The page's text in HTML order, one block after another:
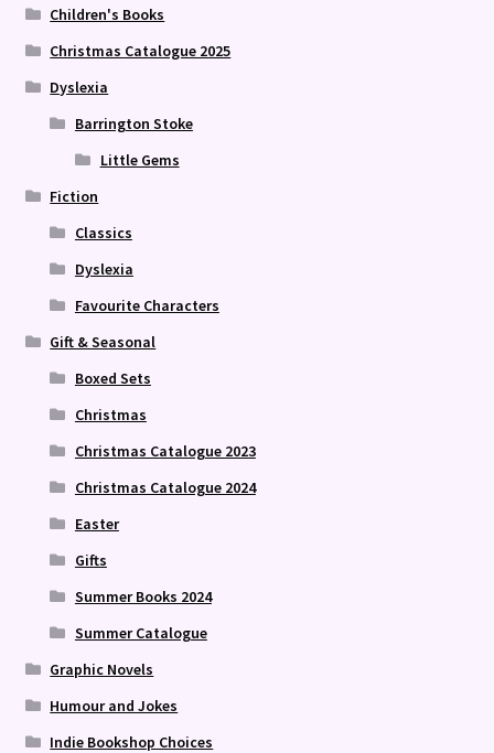
Children's Books
Christmas Catalogue 2025
Dyslexia
Barrington Stoke
Little Gems
Fiction
Classics
Dyslexia
Favourite Characters
Gift & Seasonal
Boxed Sets
Christmas
Christmas Catalogue 2023
Christmas Catalogue 2024
Easter
Gifts
Summer Books 2024
Summer Catalogue
Graphic Novels
Humour and Jokes
Indie Bookshop Choices